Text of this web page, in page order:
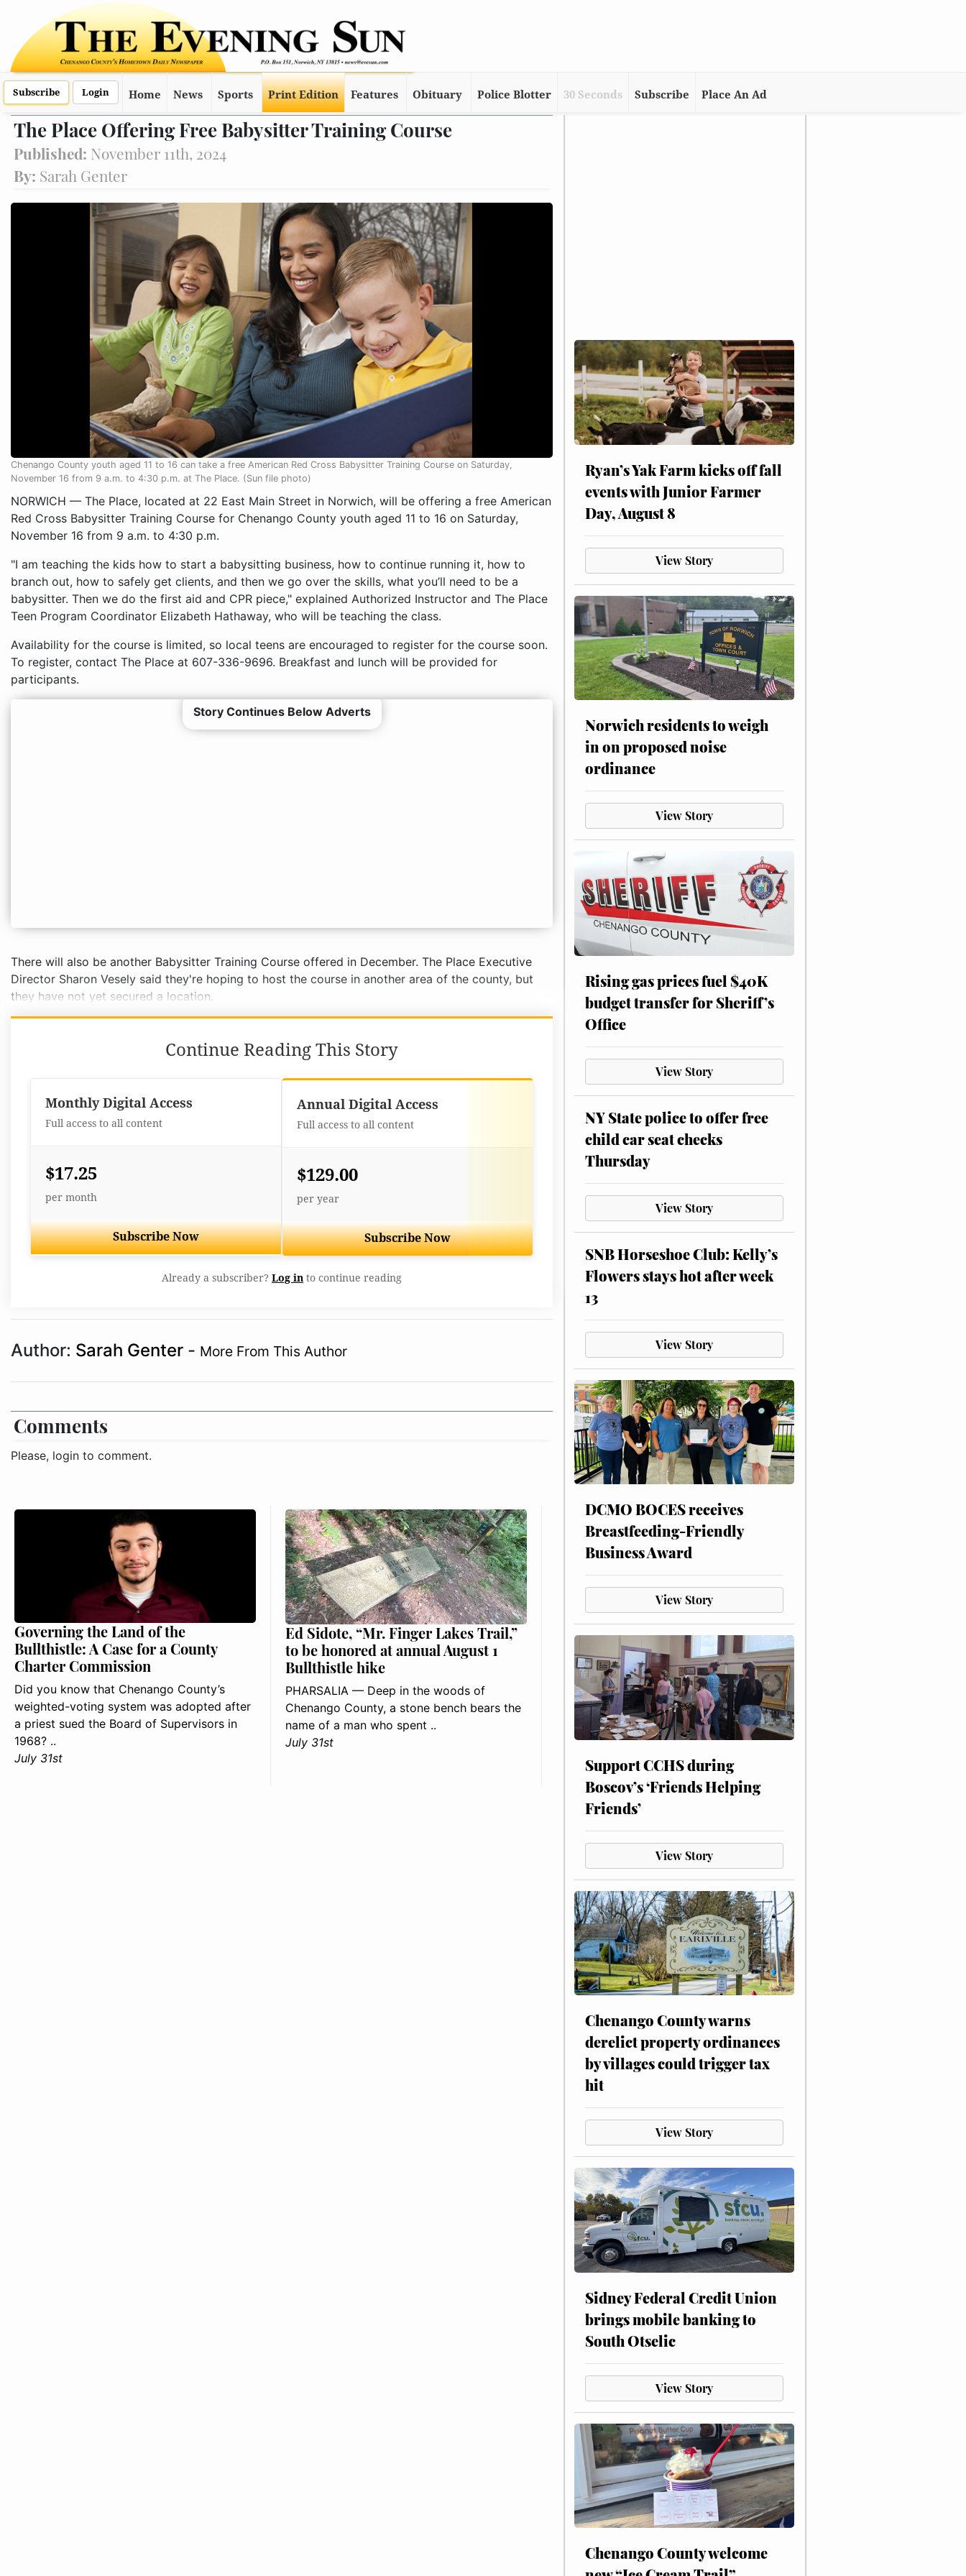
Subscribe Login Home News Sports Print Edition Features Obituary Police Blotter 30 Seconds Subscribe Place An Ad
The Place Offering Free Babysitter Training Course
Published: November 11th, 2024
By: Sarah Genter
Chenango County youth aged 11 to 16 can take a free American Red Cross Babysitter Training Course on Saturday,
November 16 from 9 a.m. to 4:30 p.m. at The Place. (Sun file photo)
NORWICH — The Place, located at 22 East Main Street in Norwich, will be offering a free American
Red Cross Babysitter Training Course for Chenango County youth aged 11 to 16 on Saturday,
November 16 from 9 a.m. to 4:30 p.m.
"I am teaching the kids how to start a babysitting business, how to continue running it, how to
branch out, how to safely get clients, and then we go over the skills, what you’ll need to be a
babysitter. Then we do the first aid and CPR piece," explained Authorized Instructor and The Place
Teen Program Coordinator Elizabeth Hathaway, who will be teaching the class.
Availability for the course is limited, so local teens are encouraged to register for the course soon.
To register, contact The Place at 607-336-9696. Breakfast and lunch will be provided for
participants.
Story Continues Below Adverts
There will also be another Babysitter Training Course offered in December. The Place Executive
Director Sharon Vesely said they're hoping to host the course in another area of the county, but
they have not yet secured a location.
Continue Reading This Story
Monthly Digital Access
Full access to all content
$17.25
per month
Subscribe Now
Annual Digital Access
Full access to all content
$129.00
per year
Subscribe Now
Already a subscriber? Log in to continue reading
Author: Sarah Genter - More From This Author
Comments
Please, login to comment.
Governing the Land of the
Bullthistle: A Case for a County
Charter Commission
Did you know that Chenango County’s
weighted-voting system was adopted after
a priest sued the Board of Supervisors in
1968? ..
July 31st
Ed Sidote, “Mr. Finger Lakes Trail,”
to be honored at annual August 1
Bullthistle hike
PHARSALIA — Deep in the woods of
Chenango County, a stone bench bears the
name of a man who spent ..
July 31st
Ryan’s Yak Farm kicks off fall
events with Junior Farmer
Day, August 8
View Story
Norwich residents to weigh
in on proposed noise
ordinance
View Story
Rising gas prices fuel $40K
budget transfer for Sheriff’s
Office
View Story
NY State police to offer free
child car seat checks
Thursday
View Story
SNB Horseshoe Club: Kelly’s
Flowers stays hot after week
13
View Story
DCMO BOCES receives
Breastfeeding-Friendly
Business Award
View Story
Support CCHS during
Boscov’s ‘Friends Helping
Friends’
View Story
Chenango County warns
derelict property ordinances
by villages could trigger tax
hit
View Story
Sidney Federal Credit Union
brings mobile banking to
South Otselic
View Story
Chenango County welcome